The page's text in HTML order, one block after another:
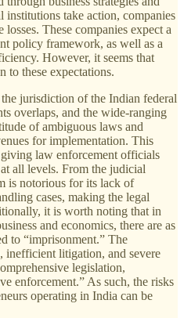
take action, companies
These companies expect a
policy framework, as well as a
However, it seems that
to these expectations.
jurisdiction of the Indian federal
overlaps, and the wide-ranging
of ambiguous laws and
for implementation. This
law enforcement officials
all levels. From the judicial
is notorious for its lack of
cases, making the legal
it is worth noting that in
and economics, there are as
to “imprisonment.” The
inefficient litigation, and severe
legislation,
enforcement.” As such, the risks
operating in India can be